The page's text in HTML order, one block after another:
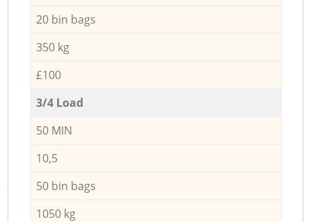
20 bin bags
350 kg
£100
3/4 Load
50 MIN
10,5
50 bin bags
1050 kg